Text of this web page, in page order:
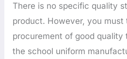
There is no specific quality
product. However, you must
procurement of good quality
the school uniform